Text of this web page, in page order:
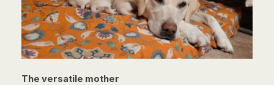
The versatile mother